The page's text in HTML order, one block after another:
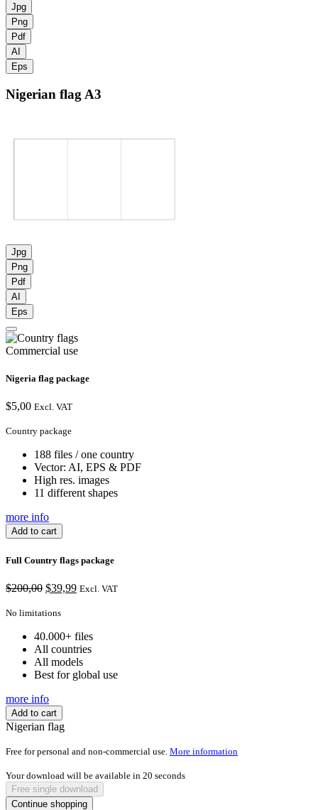
Jpg
Png
Pdf
AI
Eps
Nigerian flagA3
Jpg
Png
Pdf
AI
Eps
Commercial use
Nigeria flag package
$5,00 Excl. VAT
Country package
188 files / one country
Vector: AI, EPS & PDF
High res. images
11 different shapes
more info
Add to cart
Full Country flags package
$200,00 Original
was:
$39,99Current
Excl. VAT
No limitations
40.000+ files
All countries
All models
Best for global use
more info
Add to cart
Nigerian flag
Free for personal and non-commercial use. More information
Your download will be available in 20 seconds
Free single download
Continue shopping